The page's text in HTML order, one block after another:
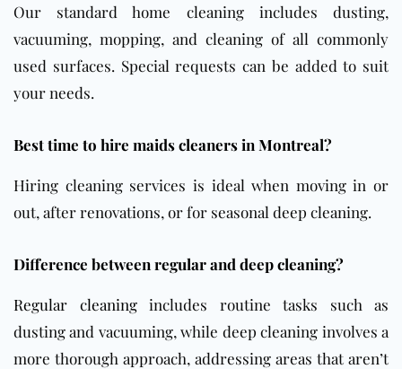
Our standard home cleaning includes dusting,
vacuuming, mopping, and cleaning of all commonly
used surfaces. Special requests can be added to suit
your needs.
Best time to hire maids cleaners in Montreal?
Hiring cleaning services is ideal when moving in or
out, after renovations, or for seasonal deep cleaning.
Difference between regular and deep cleaning?
Regular cleaningincludes routine tasks such as
dusting and vacuuming, while deep cleaning involves a
more thorough approach, addressing areas that aren’t